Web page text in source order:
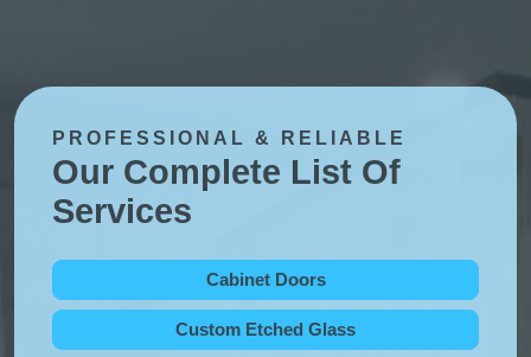
PROFESSIONAL & RELIABLE
Our Complete List Of
Services
Cabinet Doors
Custom Etched Glass